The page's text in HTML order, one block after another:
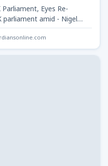
Eyes Re-
parliament amid - Nigel